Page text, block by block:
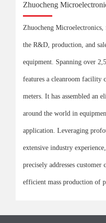
Zhuocheng
Zhuocheng
the R&D, production, and
equipment. Spanning over
features a cleanroom facility
meters. It has assembled an
around the world in
application. Leveraging
extensive industry
precisely addresses
efficient mass production of